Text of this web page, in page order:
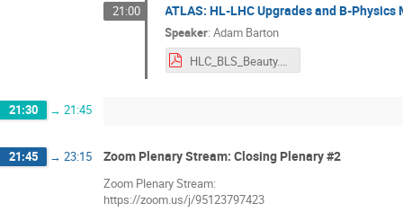
21:00 ATLAS: HL-LHC Upgrades and B-
Speaker:Adam Barton
HLC_BLS_Beauty.pdf
21:30 → 21:45
21:45 → 23:15 Zoom Plenary Stream: Closing Plenary #2
Zoom Plenary Stream:
https://zoom.us/j/95123797423